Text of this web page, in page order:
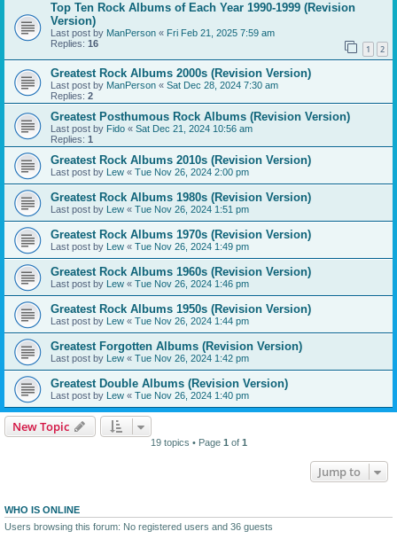
Top Ten Rock Albums of Each Year 1990-1999 (Revision
Version)
Last post by ManPerson « Fri Feb 21, 2025 7:59 am
Replies: 16 1 2
Greatest Rock Albums 2000s (Revision Version)
Last post by ManPerson « Sat Dec 28, 2024 7:30 am
Replies: 2
Greatest Posthumous Rock Albums (Revision Version)
Last post by Fido « Sat Dec 21, 2024 10:56 am
Replies: 1
Greatest Rock Albums 2010s (Revision Version)
Last post by Lew « Tue Nov 26, 2024 2:00 pm
Greatest Rock Albums 1980s (Revision Version)
Last post by Lew « Tue Nov 26, 2024 1:51 pm
Greatest Rock Albums 1970s (Revision Version)
Last post by Lew « Tue Nov 26, 2024 1:49 pm
Greatest Rock Albums 1960s (Revision Version)
Last post by Lew « Tue Nov 26, 2024 1:46 pm
Greatest Rock Albums 1950s (Revision Version)
Last post by Lew « Tue Nov 26, 2024 1:44 pm
Greatest Forgotten Albums (Revision Version)
Last post by Lew « Tue Nov 26, 2024 1:42 pm
Greatest Double Albums (Revision Version)
Last post by Lew « Tue Nov 26, 2024 1:40 pm
New Topic
19 topics • Page 1 of 1
Jump to
WHO IS ONLINE
Users browsing this forum: No registered users and 36 guests